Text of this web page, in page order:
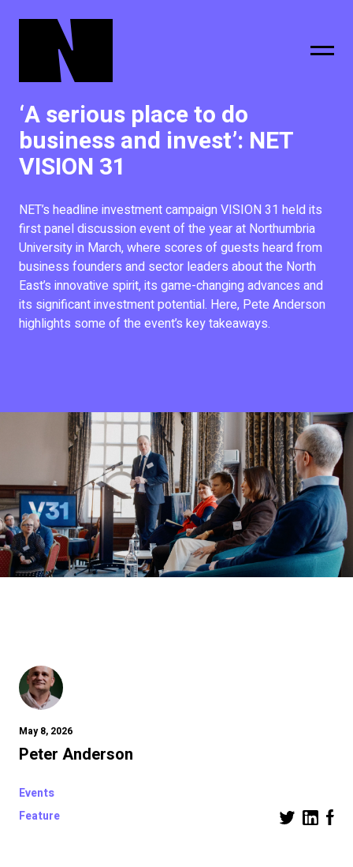
subscribe
‘A serious place to do
business and invest’: NET
VISION 31
NET’s headline investment campaign VISION 31 held its
first panel discussion event of the year at Northumbria
University in March, where scores of guests heard from
business founders and sector leaders about the North
East’s innovative spirit, its game-changing advances and
its significant investment potential. Here, Pete Anderson
highlights some of the event’s key takeaways.
May 8, 2026
Peter Anderson
Events
Feature